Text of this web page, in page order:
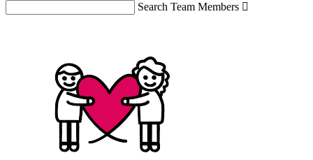
Search Team Members 